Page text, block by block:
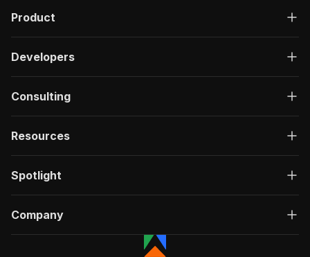
Product
Developers
Consulting
Resources
Spotlight
Company